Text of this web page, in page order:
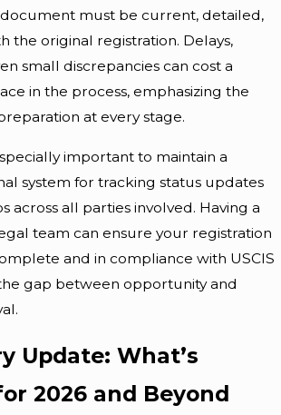
must be current, detailed,
the original registration. Delays,
small discrepancies can cost a
in the process, emphasizing the
at every stage.
important to maintain a
system for tracking status updates
across all parties involved. Having a
team can ensure your registration
and in compliance with USCIS
gap between opportunity and
Update: What’s
2026 and Beyond